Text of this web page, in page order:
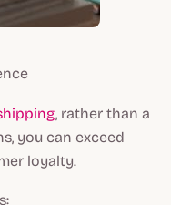
, rather than a
you can exceed
loyalty.